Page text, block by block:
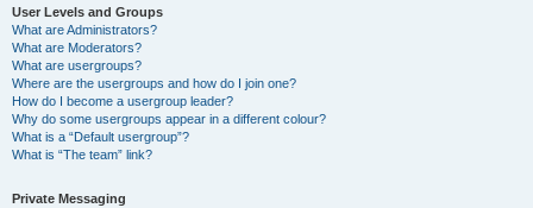
User Levels and Groups
What are Administrators?
What are Moderators?
What are usergroups?
Where are the usergroups and how do I join one?
How do I become a usergroup leader?
Why do some usergroups appear in a different colour?
What is a “Default usergroup”?
What is “The team” link?
Private Messaging